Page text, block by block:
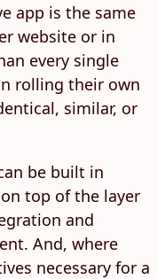
app is the same
website or in
every single
rolling their own
similar, or
be built in
on top of the layer
and
And, where
necessary for a